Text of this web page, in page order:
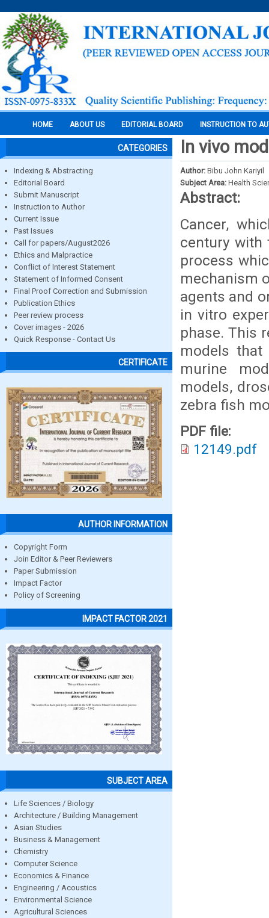
HOME ABOUT US EDITORIAL BOARD INSTRUCTION TO
CATEGORIES
Indexing & Abstracting
Editorial Board
Submit Manuscript
Instruction to Author
Current Issue
Past Issues
Call for papers/August2026
Ethics and Malpractice
Conflict of Interest Statement
Statement of Informed Consent
Final Proof Correction and Submission
Publication Ethics
Peer review process
Cover images - 2026
Quick Response - Contact Us
CERTIFICATE
AUTHOR INFORMATION
Copyright Form
Join Editor & Peer Reviewers
Paper Submission
Impact Factor
Policy of Screening
IMPACT FACTOR 2021
SUBJECT AREA
Life Sciences / Biology
Architecture / Building Management
Asian Studies
Business & Management
Chemistry
Computer Science
Economics & Finance
Engineering / Acoustics
Environmental Science
Agricultural Sciences
In vivo
Author: Bibu John Kariyil
Subject Area: Health
Abstract:
Cancer,
century with
process
mechanism
agents and
in vitro
phase. This
models
murine
models,
zebra fish
PDF file:
12149.pdf